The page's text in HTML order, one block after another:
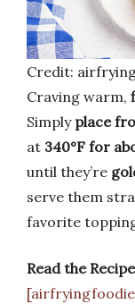
Credit:
Craving warm,
Simply place
at 340°F for
until they’re
serve them
favorite
Read the